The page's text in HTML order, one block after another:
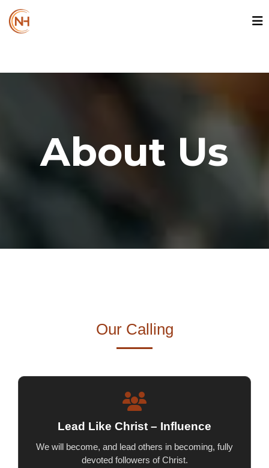
About Us
Our Calling
Lead Like Christ – Influence
We will become, and lead others in becoming, fully
devoted followers of Christ.